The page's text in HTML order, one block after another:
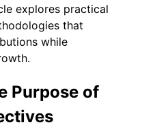
explores practical
that
while
Purpose of